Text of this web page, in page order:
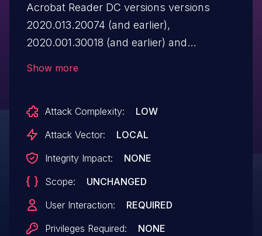
Acrobat Reader DC versions versions
2020.013.20074 (and earlier),
2020.001.30018 (and earlier) and
memory. An attacker could leverage this
vulnerability to bypass mitigations such as
user interaction in that a victim must open
a malicious file.
Show more
Attack Complexity:
LOW
Attack Vector:
LOCAL
Integrity Impact:
NONE
Scope:
UNCHANGED
User Interaction:
REQUIRED
Privileges Required:
NONE